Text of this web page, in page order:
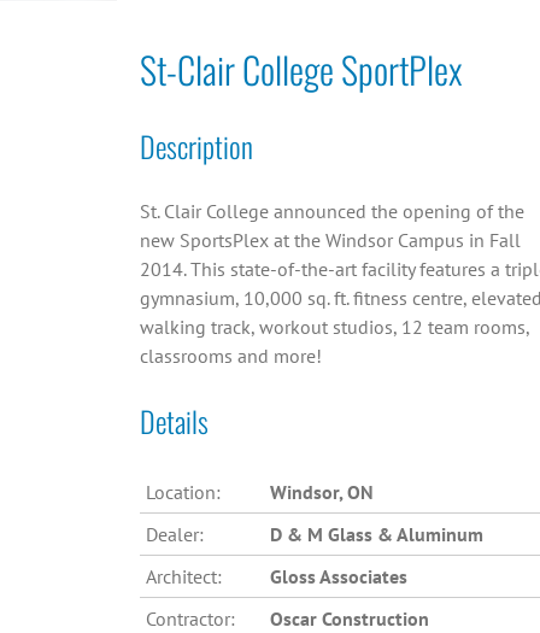
St-Clair College SportPlex
Description
St. Clair College announced the opening of the
new SportsPlex at the Windsor Campus in Fall
2014. This state-of-the-art facility features a
gymnasium, 10,000 sq. ft. fitness centre,
walking track, workout studios, 12 team rooms,
classrooms and more!
Details
Location:
Windsor, ON
Dealer:
D & M Glass & Aluminum
Architect:
Gloss Associates
Contractor:
Oscar Construction